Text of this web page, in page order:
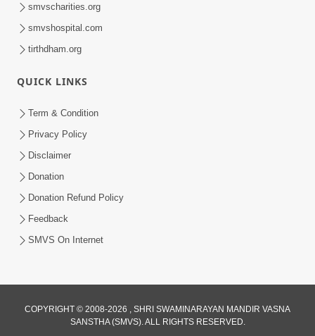
Rajipa No Rah
smvscharities.org
smvshospital.com
tirthdham.org
QUICK LINKS
Term & Condition
Privacy Policy
Disclaimer
Donation
Donation Refund Policy
Feedback
SMVS On Internet
COPYRIGHT © 2008-2026 , SHRI SWAMINARAYAN MANDIR VASNA
SANSTHA (SMVS). ALL RIGHTS RESERVED.